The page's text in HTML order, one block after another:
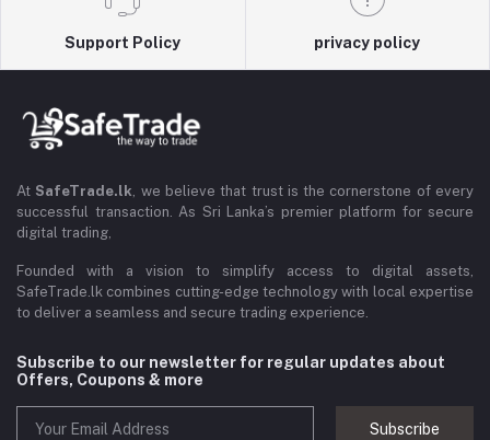
Support Policy privacy policy
At SafeTrade.lk, we believe that trust is the cornerstone of every
successful transaction. As Sri Lanka’s premier platform for secure
digital trading,
Founded with a vision to simplify access to digital assets,
SafeTrade.lk combines cutting-edge technology with local expertise
to deliver a seamless and secure trading experience.
Subscribe to our newsletter for regular updates about
Offers, Coupons & more
Subscribe